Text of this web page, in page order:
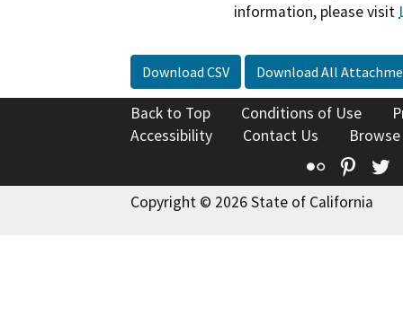
information, please visit
Download CSV Download All
Back to Top Conditions of Use
Accessibility
Contact Us
Flickr
Copyright © 2026 State of California